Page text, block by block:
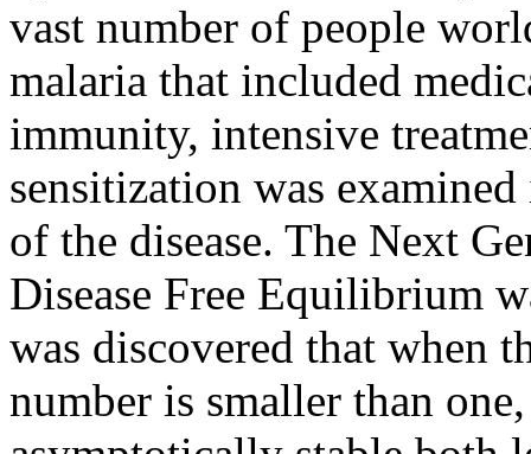
vast number of people
malaria that included
immunity, intensive
sensitization was
of the disease. The Next
Disease Free Equilibrium
was discovered that when
number is smaller than